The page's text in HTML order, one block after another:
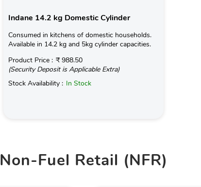
Indane 14.2 kg Domestic Cylinder
Consumed in kitchens of domestic households.
Available in 14.2 kg and 5kg cylinder capacities.
Product Price : ₹ 988.50
(Security Deposit is Applicable Extra)
Stock Availability : In Stock
Non-Fuel Retail (NFR)